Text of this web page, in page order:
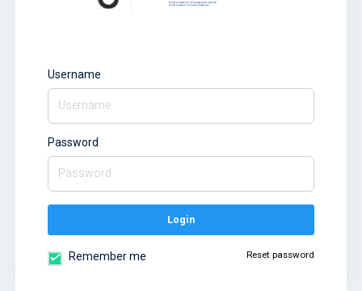
Username
Password
Login
Remember me Reset password